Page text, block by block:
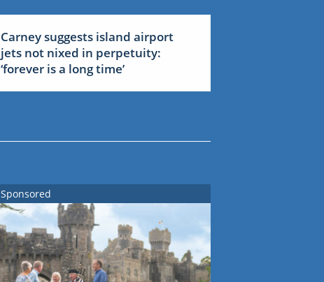
Carney suggests island airport
jets not nixed in perpetuity:
‘forever is a long time’
Sponsored